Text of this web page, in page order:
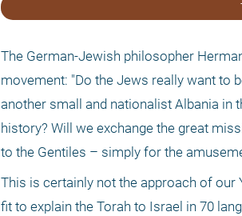
The German-Jewish philosopher
movement: "Do the Jews really want to
another small and nationalist Albania in
history? Will we exchange the great
to the Gentiles – simply for the
This is certainly not the approach of our
fit to explain the Torah to Israel in 70